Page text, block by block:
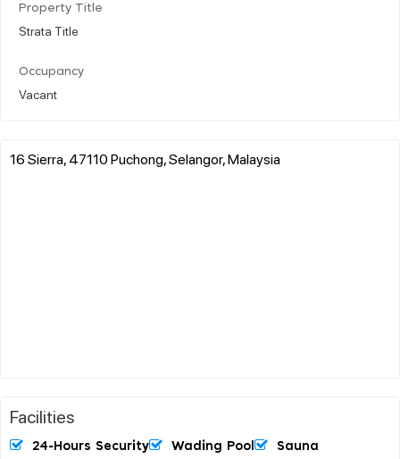
Property Title
Strata Title
Occupancy
Vacant
16 Sierra, 47110 Puchong, Selangor, Malaysia
Facilities
24-Hours Security Wading Pool Sauna